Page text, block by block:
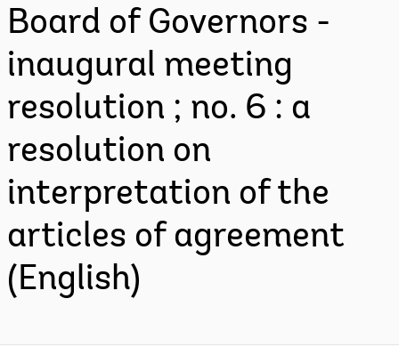
Board of Governors -
inaugural meeting
resolution ; no. 6 : a
resolution on
interpretation of the
articles of agreement
(English)